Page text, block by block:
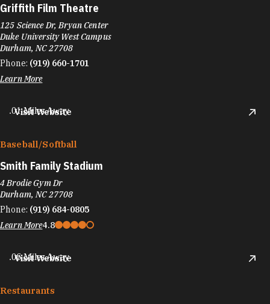
Griffith Film Theatre
125 Science Dr, Bryan Center
Duke University West Campus
Durham, NC 27708
Phone: (919) 660-1701
Learn More
Visit Website
.01 Miles Away
Baseball/​Softball
Smith Family Stadium
4 Brodie Gym Dr
Durham, NC 27708
Phone: (919) 684-0805
Learn More4.8
Visit Website
.06 Miles Away
Restaurants